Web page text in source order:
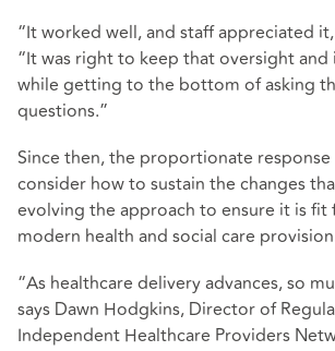
“It worked well, and staff appreciated
“It was right to keep that oversight
while getting to the bottom of asking
questions.”
Since then, the proportionate response
consider how to sustain the changes
evolving the approach to ensure it is fit
modern health and social care
“As healthcare delivery advances, so
says Dawn Hodgkins, Director of
Independent Healthcare Providers